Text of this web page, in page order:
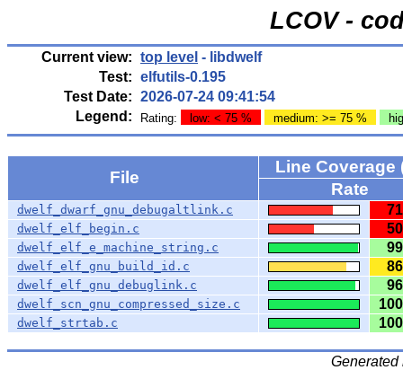
LCOV -
Current view: top level - libdwelf
Test: elfutils-0.195
Test Date: 2026-07-24 09:41:54
Legend:
Rating: low: < 75 % medium: >= 75 %
File
Line Coverage
Rate
dwelf_dwarf_gnu_debugaltlink.c
dwelf_elf_begin.c
dwelf_elf_e_machine_string.c
dwelf_elf_gnu_build_id.c
dwelf_elf_gnu_debuglink.c
dwelf_scn_gnu_compressed_size.c
dwelf_strtab.c